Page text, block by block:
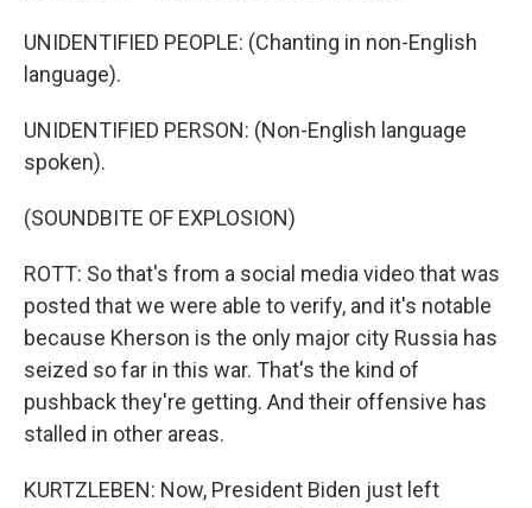
UNIDENTIFIED PEOPLE: (Chanting in non-English
language).
UNIDENTIFIED PERSON: (Non-English language
spoken).
(SOUNDBITE OF EXPLOSION)
ROTT: So that's from a social media video that was
posted that we were able to verify, and it's notable
because Kherson is the only major city Russia has
seized so far in this war. That's the kind of
pushback they're getting. And their offensive has
stalled in other areas.
KURTZLEBEN: Now, President Biden just left